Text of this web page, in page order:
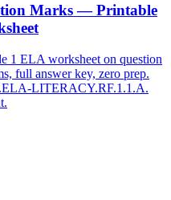
Marks — Printable
1 ELA worksheet on question
full answer key, zero prep.
LITERACY.RF.1.1.A.